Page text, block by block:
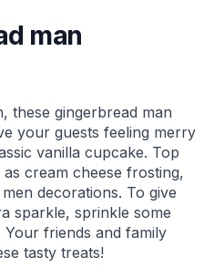
man
these gingerbread man
your guests feeling merry
vanilla cupcake. Top
cream cheese frosting,
decorations. To give
sparkle, sprinkle some
friends and family
tasty treats!